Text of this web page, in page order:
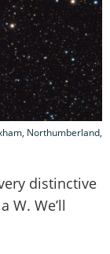
Northumberland,
distinctive
W. We’ll